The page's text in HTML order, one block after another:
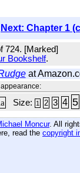
Next: Chapter 1
724. [Marked]
Bookshelf.
at
Size: 1 2 3 4 5
Moncur. All
read the copyright